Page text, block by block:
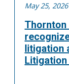
May 25, 2026
Thornton
litigation
Litigation